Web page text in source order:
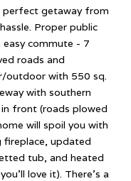
perfect getaway from
Proper public
commute - 7
roads and
outdoor with 550 sq.
with southern
front (roads plowed
will spoil you with
updated
tub, and heated
love it). There's a